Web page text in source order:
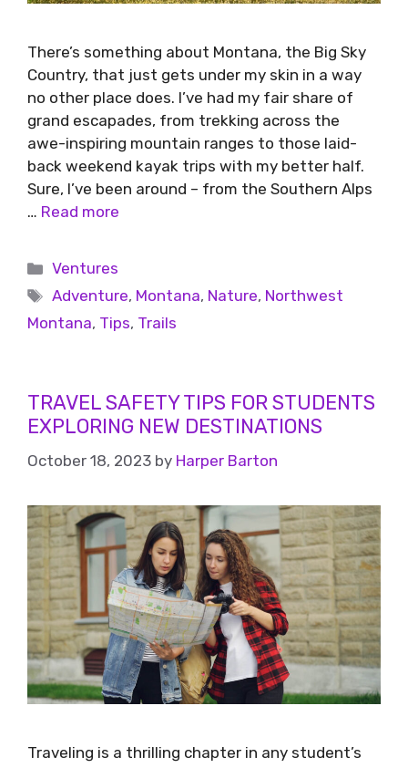
There’s something about Montana, the Big Sky
Country, that just gets under my skin in a way
no other place does. I’ve had my fair share of
grand escapades, from trekking across the
awe-inspiring mountain ranges to those laid-
back weekend kayak trips with my better half.
Sure, I’ve been around – from the Southern Alps
… Read more
Ventures
Adventure, Montana, Nature, Northwest
Montana, Tips, Trails
TRAVEL SAFETY TIPS FOR STUDENTS
EXPLORING NEW DESTINATIONS
October 18, 2023 by Harper Barton
Traveling is a thrilling chapter in any student’s